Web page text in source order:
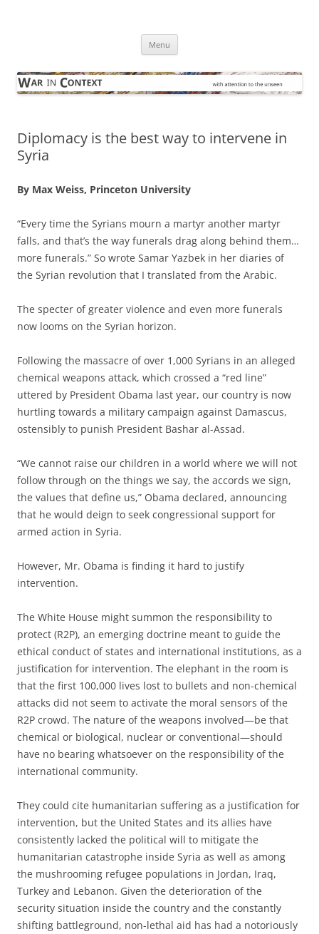
Menu
Diplomacy is the best way to intervene in
Syria
By Max Weiss, Princeton University
“Every time the Syrians mourn a martyr another martyr
falls, and that’s the way funerals drag along behind them…
more funerals.” So wrote Samar Yazbek in her diaries of
the Syrian revolution that I translated from the Arabic.
The specter of greater violence and even more funerals
now looms on the Syrian horizon.
Following the massacre of over 1,000 Syrians in an alleged
chemical weapons attack, which crossed a “red line”
uttered by President Obama last year, our country is now
hurtling towards a military campaign against Damascus,
ostensibly to punish President Bashar al-Assad.
“We cannot raise our children in a world where we will not
follow through on the things we say, the accords we sign,
the values that define us,” Obama declared, announcing
that he would deign to seek congressional support for
armed action in Syria.
However, Mr. Obama is finding it hard to justify
intervention.
The White House might summon the responsibility to
protect (R2P), an emerging doctrine meant to guide the
ethical conduct of states and international institutions, as a
justification for intervention. The elephant in the room is
that the first 100,000 lives lost to bullets and non-chemical
attacks did not seem to activate the moral sensors of the
R2P crowd. The nature of the weapons involved—be that
chemical or biological, nuclear or conventional—should
have no bearing whatsoever on the responsibility of the
international community.
They could cite humanitarian suffering as a justification for
intervention, but the United States and its allies have
consistently lacked the political will to mitigate the
humanitarian catastrophe inside Syria as well as among
the mushrooming refugee populations in Jordan, Iraq,
Turkey and Lebanon. Given the deterioration of the
security situation inside the country and the constantly
shifting battleground, non-lethal aid has had a notoriously